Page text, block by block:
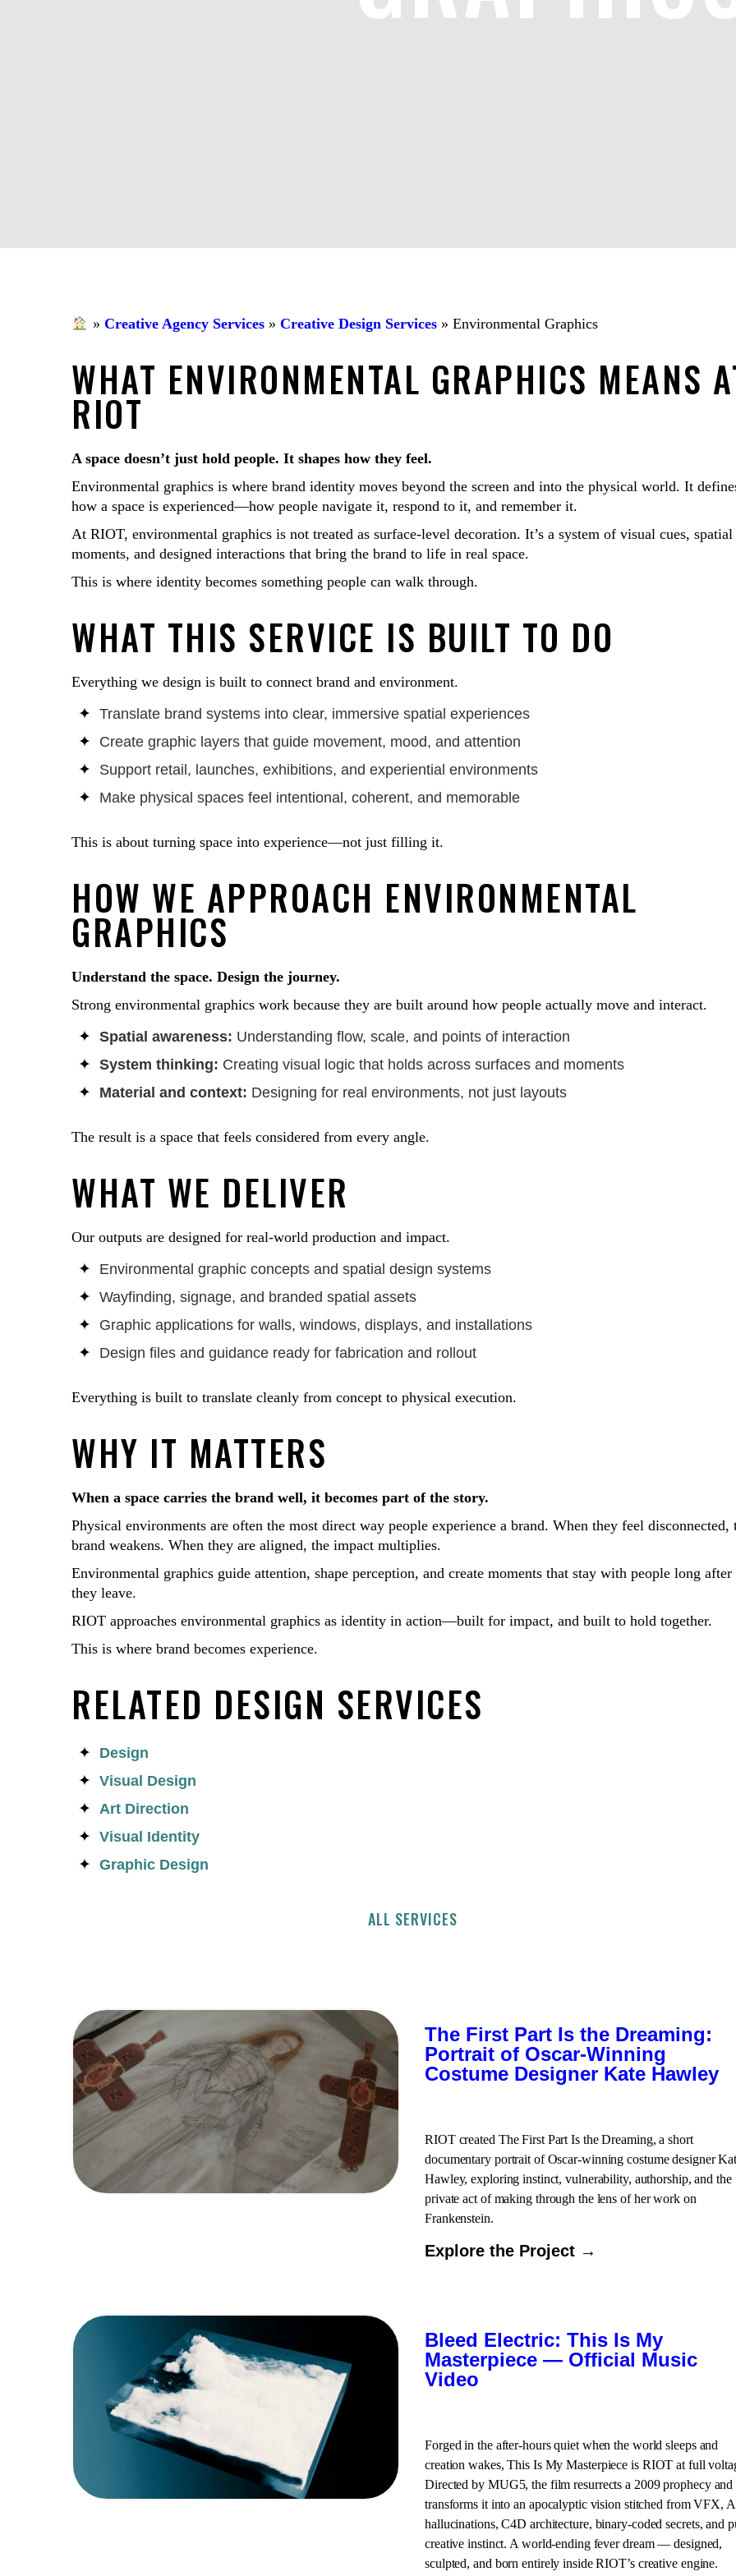
» Creative Agency Services» Creative Design Services» Environmental Graphics
WHAT ENVIRONMENTAL GRAPHICS MEANS
RIOT
A space doesn’t just hold people. It shapes how they feel.
Environmental graphics is where brand identity moves beyond the screen and into the physical world. It
how a space is experienced—how people navigate it, respond to it, and remember it.
At RIOT, environmental graphics is not treated as surface-level decoration. It’s a system of visual cues, spatial
moments, and designed interactions that bring the brand to life in real space.
This is where identity becomes something people can walk through.
WHAT THIS SERVICE IS BUILT TO DO
Everything we design is built to connect brand and environment.
Translate brand systems into clear, immersive spatial experiences
Create graphic layers that guide movement, mood, and attention
Support retail, launches, exhibitions, and experiential environments
Make physical spaces feel intentional, coherent, and memorable
This is about turning space into experience—not just filling it.
HOW WE APPROACH ENVIRONMENTAL
GRAPHICS
Understand the space. Design the journey.
Strong environmental graphics work because they are built around how people actually move and interact.
Spatial awareness: Understanding flow, scale, and points of interaction
System thinking: Creating visual logic that holds across surfaces and moments
Material and context: Designing for real environments, not just layouts
The result is a space that feels considered from every angle.
WHAT WE DELIVER
Our outputs are designed for real-world production and impact.
Environmental graphic concepts and spatial design systems
Wayfinding, signage, and branded spatial assets
Graphic applications for walls, windows, displays, and installations
Design files and guidance ready for fabrication and rollout
Everything is built to translate cleanly from concept to physical execution.
WHY IT MATTERS
When a space carries the brand well, it becomes part of the story.
Physical environments are often the most direct way people experience a brand. When they feel disconnected,
brand weakens. When they are aligned, the impact multiplies.
Environmental graphics guide attention, shape perception, and create moments that stay with people long after
they leave.
RIOT approaches environmental graphics as identity in action—built for impact, and built to hold together.
This is where brand becomes experience.
RELATED DESIGN SERVICES
Design
Visual Design
Art Direction
Visual Identity
Graphic Design
ALL SERVICES
The First Part Is the Dreaming:
Portrait of Oscar-Winning
Costume Designer Kate Hawley
RIOT created The First Part Is the Dreaming, a short
documentary portrait of Oscar-winning costume designer
Hawley, exploring instinct, vulnerability, authorship, and the
private act of making through the lens of her work on
Frankenstein.
Explore the Project →
Bleed Electric: This Is My
Masterpiece — Official Music
Video
Forged in the after-hours quiet when the world sleeps and
creation wakes, This Is My Masterpiece is RIOT at full
Directed by MUG5, the film resurrects a 2009 prophecy and
transforms it into an apocalyptic vision stitched from VFX,
hallucinations, C4D architecture, binary-coded secrets, and
creative instinct. A world-ending fever dream — designed,
sculpted, and born entirely inside RIOT’s creative engine.